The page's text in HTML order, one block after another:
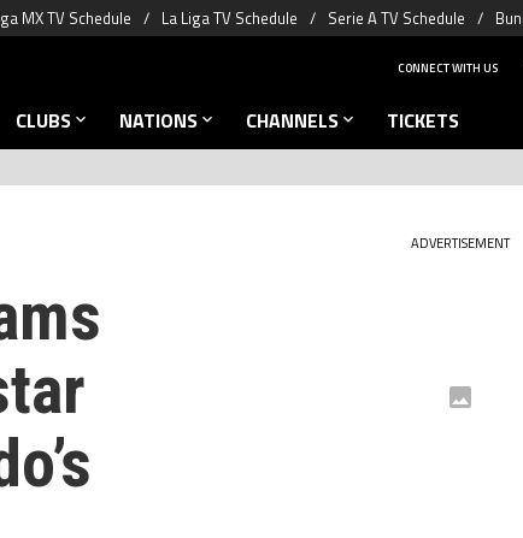
MX TV Schedule La Liga TV Schedule Serie A TV Schedule
CONNECT WITH US
CLUBS NATIONS CHANNELS TICKETS
ADVERTISEMENT